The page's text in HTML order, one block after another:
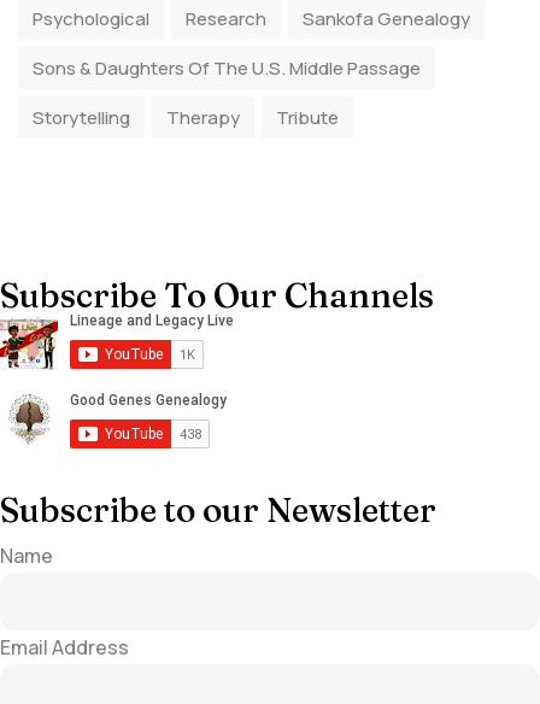
Psychological
Research
Sankofa Genealogy
Sons & Daughters Of The U.S. Middle Passage
Storytelling
Therapy Tribute
Subscribe To Our Channels
Subscribe to our Newsletter
Name
Email Address